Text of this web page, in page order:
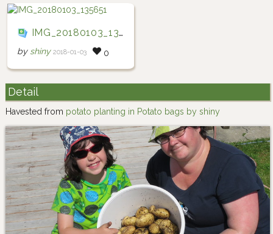
IMG_20180103_135651
by shiny 2018-01-03 0
Detail
Havested from potato planting in Potato bags by shiny